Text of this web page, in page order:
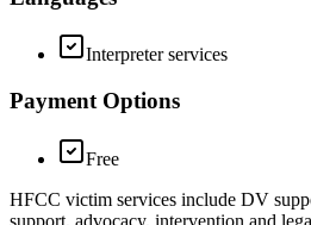
Interpreter services
Payment Options
Free
HFCC victim services include DV
support, advocacy, intervention and